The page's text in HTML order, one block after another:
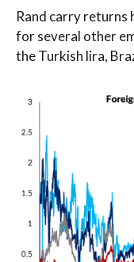
Rand carry returns
for several other
the Turkish lira,